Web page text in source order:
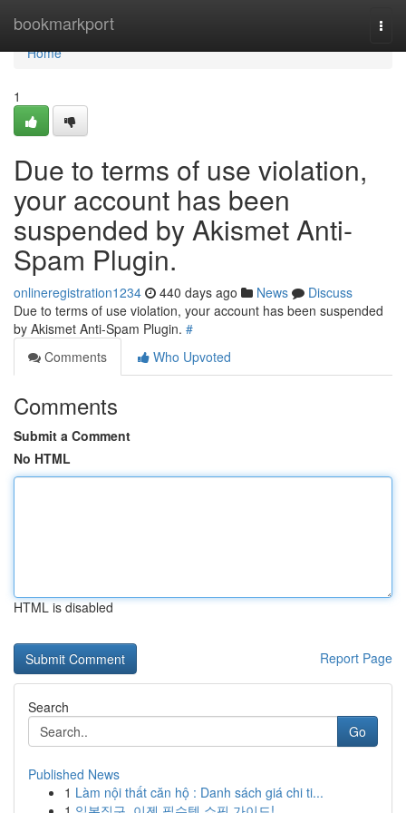
bookmarkport
Home
Home
1
Due to terms of use violation,
your account has been
suspended by Akismet Anti-
Spam Plugin.
onlineregistration1234 440 days ago News
Discuss
Due to terms of use violation, your account has been suspended
by Akismet Anti-Spam Plugin. #
Comments
Who Upvoted
Comments
Submit a Comment
No HTML
HTML is disabled
Report Page
Search
Go
Published News
1 Làm nội thất căn hộ : Danh sách giá chi ti...